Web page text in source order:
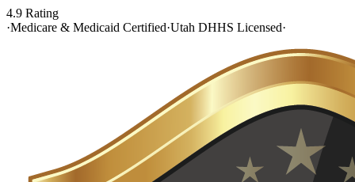
4.9 Rating
·Medicare & Medicaid Certified·Utah DHHS Licensed·